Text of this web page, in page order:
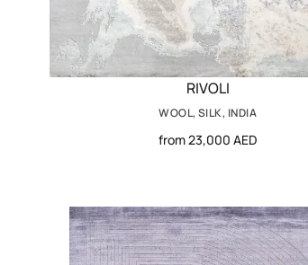
RIVOLI
WOOL, SILK, INDIA
from 23,000 AED